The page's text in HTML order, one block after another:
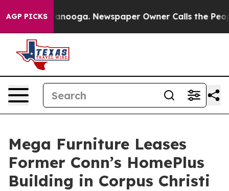
AGP PICKS
Chattanooga. Newspaper Owner Calls the People
Mega Furniture Leases
Former Conn’s HomePlus
Building in Corpus Christi